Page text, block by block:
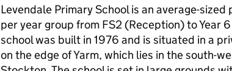
Levendale Primary School is an average-
per year group from FS2 (Reception) to Year
school was built in 1976 and is situated in a
on the edge of Yarm, which lies in the south-